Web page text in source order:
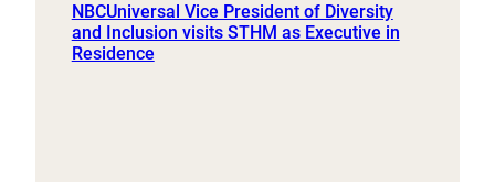
NBCUniversal Vice President of Diversity
and Inclusion visits STHM as Executive in
Residence